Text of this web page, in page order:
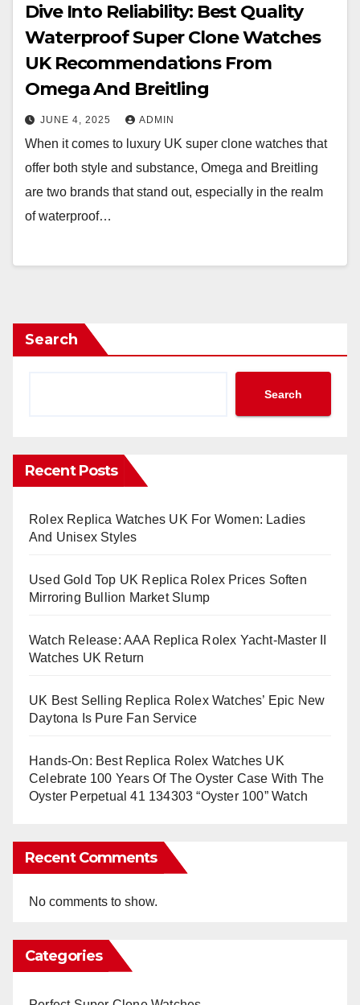
Dive Into Reliability: Best Quality
Waterproof Super Clone Watches
UK Recommendations From
Omega And Breitling
JUNE 4, 2025 ADMIN
When it comes to luxury UK super clone watches that
offer both style and substance, Omega and Breitling
are two brands that stand out, especially in the realm
of waterproof…
Search
Search
Recent Posts
Rolex Replica Watches UK For Women: Ladies
And Unisex Styles
Used Gold Top UK Replica Rolex Prices Soften
Mirroring Bullion Market Slump
Watch Release: AAA Replica Rolex Yacht-Master II
Watches UK Return
UK Best Selling Replica Rolex Watches’ Epic New
Daytona Is Pure Fan Service
Hands-On: Best Replica Rolex Watches UK
Celebrate 100 Years Of The Oyster Case With The
Oyster Perpetual 41 134303 “Oyster 100” Watch
Recent Comments
No comments to show.
Categories